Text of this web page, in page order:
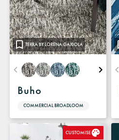
TERRA BY LORENA GAXIOLA
Buho
COMMERCIAL BROADLOOM
CUSTOMISE